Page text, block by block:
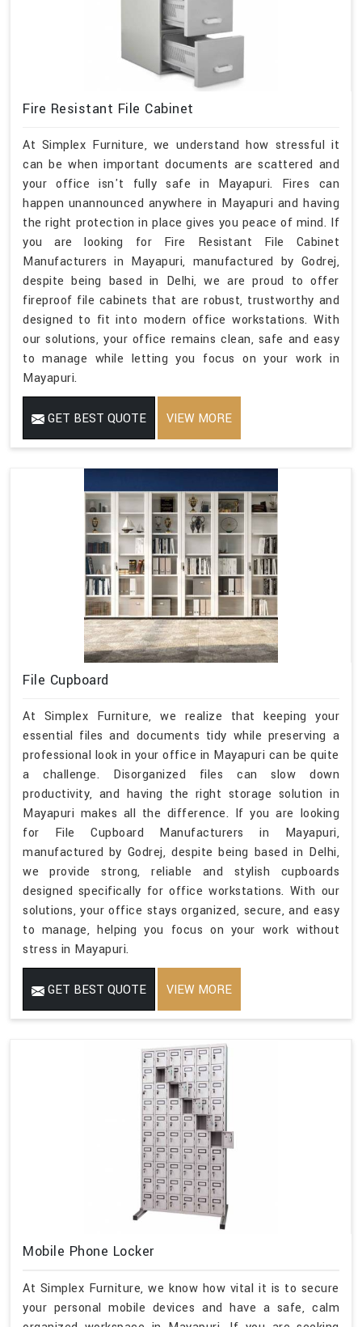
Fire Resistant File Cabinet
At Simplex Furniture, we understand how stressful it
can be when important documents are scattered and
your office isn't fully safe in Mayapuri. Fires can
happen unannounced anywhere in Mayapuri and having
the right protection in place gives you peace of mind. If
you are looking for Fire Resistant File Cabinet
Manufacturers in Mayapuri, manufactured by Godrej,
despite being based in Delhi, we are proud to offer
fireproof file cabinets that are robust, trustworthy and
designed to fit into modern office workstations. With
our solutions, your office remains clean, safe and easy
to manage while letting you focus on your work in
Mayapuri.
GET BEST QUOTE VIEW MORE
File Cupboard
At Simplex Furniture, we realize that keeping your
essential files and documents tidy while preserving a
professional look in your office in Mayapuri can be quite
a challenge. Disorganized files can slow down
productivity, and having the right storage solution in
Mayapuri makes all the difference. If you are looking
for File Cupboard Manufacturers in Mayapuri,
manufactured by Godrej, despite being based in Delhi,
we provide strong, reliable and stylish cupboards
designed specifically for office workstations. With our
solutions, your office stays organized, secure, and easy
to manage, helping you focus on your work without
stress in Mayapuri.
GET BEST QUOTE VIEW MORE
Mobile Phone Locker
At Simplex Furniture, we know how vital it is to secure
your personal mobile devices and have a safe, calm